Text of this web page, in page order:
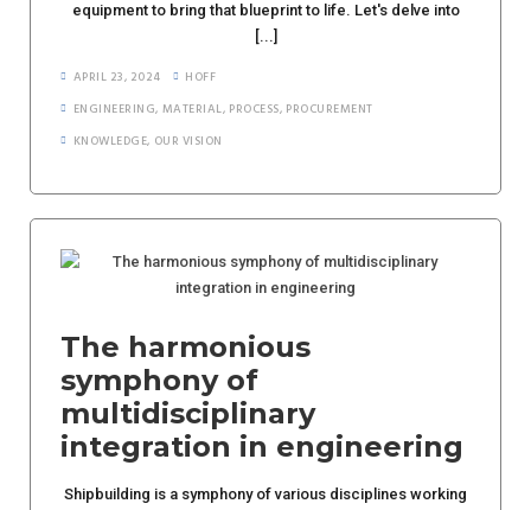
equipment to bring that blueprint to life. Let's delve into
[...]
APRIL 23, 2024
HOFF
ENGINEERING, MATERIAL, PROCESS, PROCUREMENT
KNOWLEDGE, OUR VISION
The harmonious
symphony of
multidisciplinary
integration in engineering
Shipbuilding is a symphony of various disciplines working